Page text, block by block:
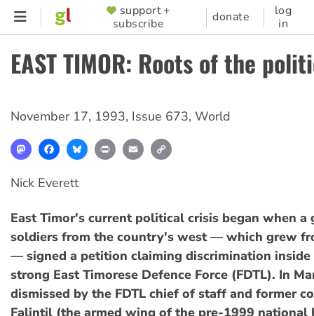
Skip
content
SUPPORTER
MENU
support +
subscribe
donate
log
in
EAST TIMOR: Roots of the
November 17, 1993, Issue 673, World
MastodonFacebookBlueskyPrint Email
Nick Everett
East Timor's current political crisis began when a
soldiers from the country's west — which grew
— signed a petition claiming discrimination
strong East Timorese Defence Force (FDTL). In
dismissed by the FDTL chief of staff and former